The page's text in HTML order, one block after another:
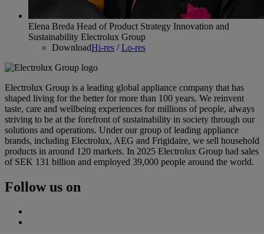
Elena Breda Head of Product Strategy Innovation and
Sustainability Electrolux Group
DownloadHi-res /Lo-res
Electrolux Group is a leading global appliance company that has
shaped living for the better for more than 100 years. We reinvent
taste, care and wellbeing experiences for millions of people, always
striving to be at the forefront of sustainability in society through our
solutions and operations. Under our group of leading appliance
brands, including Electrolux, AEG and Frigidaire, we sell household
products in around 120 markets. In 2025 Electrolux Group had sales
of SEK 131 billion and employed 39,000 people around the world.
Follow us on